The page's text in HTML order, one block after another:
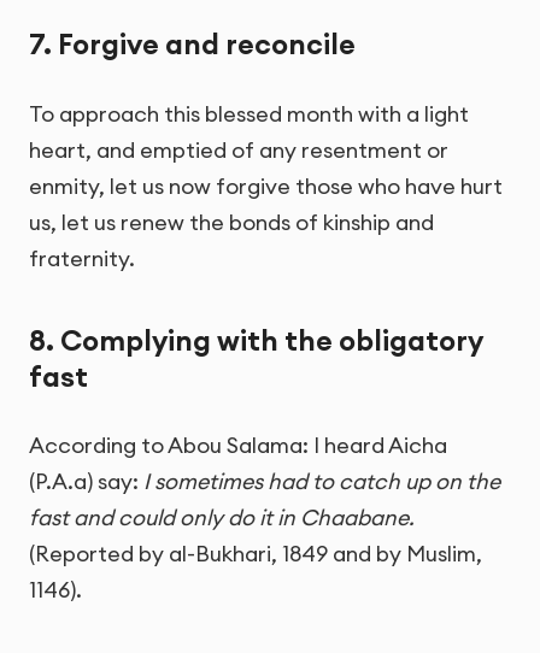
7. Forgive and reconcile
To approach this blessed month with a light
heart, and emptied of any resentment or
enmity, let us now forgive those who have hurt
us, let us renew the bonds of kinship and
fraternity.
8. Complying with the obligatory
fast
According to Abou Salama: I heard Aicha
(P.A.a) say: I sometimes had to catch up on the
fast and could only do it in Chaabane.
(Reported by al-Bukhari, 1849 and by Muslim,
1146).